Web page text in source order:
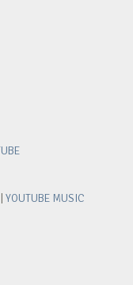
YOUTUBE MUSIC